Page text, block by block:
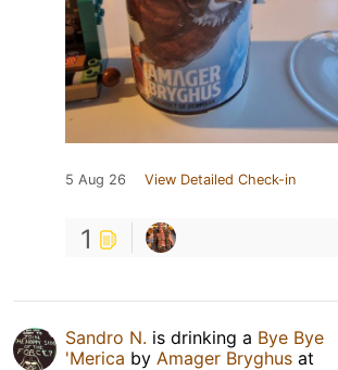
5 Aug 26 View Detailed Check-in
1
Sandro N. is drinking a Bye Bye
'Merica by Amager Bryghus at